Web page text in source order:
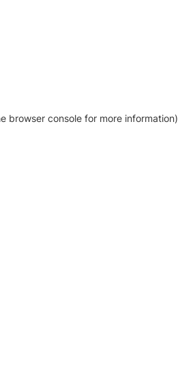
browser console for more information)